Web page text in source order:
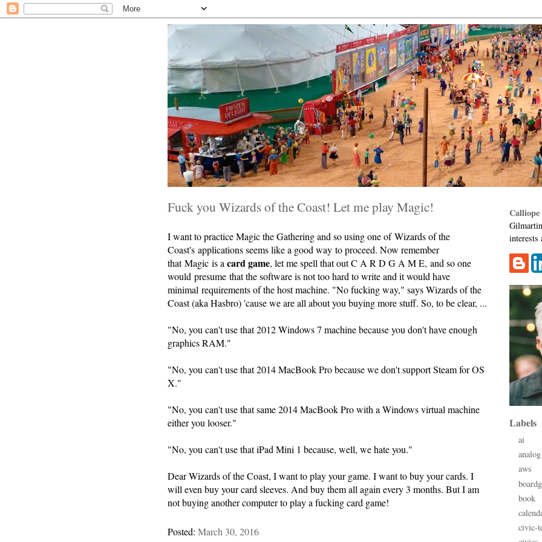
Fuck you Wizards of the Coast! Let me play Magic!
I want to practice Magic the Gathering and so using one of Wizards of the
Coast's applications seems like a good way to proceed. Now remember
that Magic is a card game, let me spell that out C A R D G A M E, and so one
would presume that the software is not too hard to write and it would have
minimal requirements of the host machine. "No fucking way," says Wizards of the
Coast (aka Hasbro) 'cause we are all about you buying more stuff. So, to be clear, ...
"No, you can't use that 2012 Windows 7 machine because you don't have enough
graphics RAM."
"No, you can't use that 2014 MacBook Pro because we don't support Steam for OS
X."
"No, you can't use that same 2014 MacBook Pro with a Windows virtual machine
either you looser."
"No, you can't use that iPad Mini 1 because, well, we hate you."
Dear Wizards of the Coast, I want to play your game. I want to buy your cards. I
will even buy your card sleeves. And buy them all again every 3 months. But I am
not buying another computer to play a fucking card game!
Posted: March 30, 2016
Calliope
interests
Labels
ai
analog
aws
book
civic-